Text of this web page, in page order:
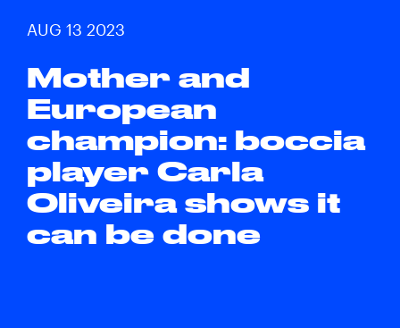
AUG 13 2023
Mother and
European
champion: boccia
player Carla
Oliveira shows it
can be done